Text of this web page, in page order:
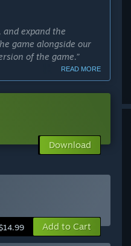
expand the
game alongside our
of the game.”
have more machines,
release.”
on our Discord
READ MORE
Download
Add to Cart